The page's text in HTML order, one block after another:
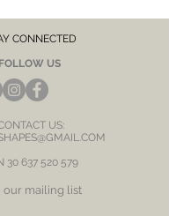
jewellery dry at all times.
chemicals and salt water.
place to prevent tarnish or
CONNECTED
FOLLOW US
US:
30 637 520 579
our mailing list